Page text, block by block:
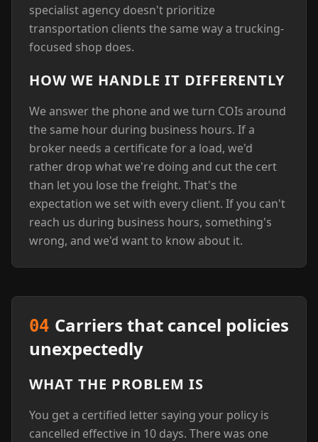
specialist agency doesn't prioritize
transportation clients the same way a trucking-
focused shop does.
HOW WE HANDLE IT DIFFERENTLY
We answer the phone and we turn COIs around
the same hour during business hours. If a
broker needs a certificate for a load, we'd
rather drop what we're doing and cut the cert
than let you lose the freight. That's the
expectation we set with every client. If you can't
reach us during business hours, something's
wrong, and we'd want to know about it.
04 Carriers that cancel policies
unexpectedly
WHAT THE PROBLEM IS
You get a certified letter saying your policy is
cancelled effective in 10 days. There was one